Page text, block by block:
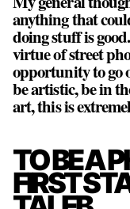
anything that
doing stuff is
virtue of street
opportunity to go
be artistic, be in
art, this is
TO BE A
FIRST